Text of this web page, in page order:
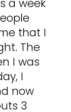
a week
that I
The
I was
I
now
3